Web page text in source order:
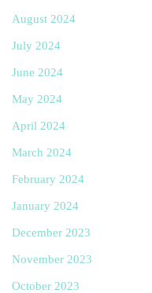
August 2024
July 2024
June 2024
May 2024
April 2024
March 2024
February 2024
January 2024
December 2023
November 2023
October 2023